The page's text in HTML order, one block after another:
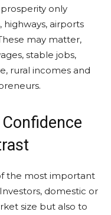
only
airports
may matter,
stable jobs,
rural incomes and
the most important
domestic or
size but also to